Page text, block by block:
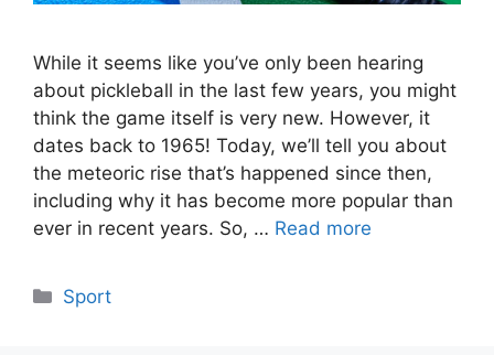
While it seems like you’ve only been hearing
about pickleball in the last few years, you might
think the game itself is very new. However, it
dates back to 1965! Today, we’ll tell you about
the meteoric rise that’s happened since then,
including why it has become more popular than
ever in recent years. So, … Read more
Categories
Sport